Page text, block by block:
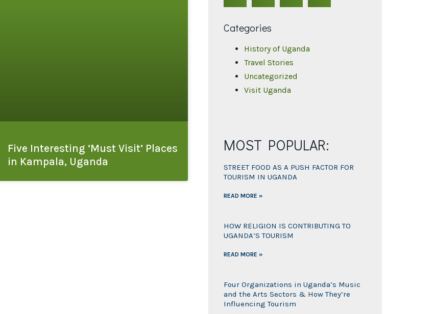
Five Interesting ‘Must Visit’ Places
in Kampala, Uganda
Categories
History of Uganda
Travel Stories
Uncategorized
Visit Uganda
MOST POPULAR:
STREET FOOD AS A PUSH FACTOR FOR
TOURISM IN UGANDA
READ MORE »
HOW RELIGION IS CONTRIBUTING TO
UGANDA’S TOURISM
READ MORE »
Four Organizations in Uganda’s Music
and the Arts Sectors & How They’re
Influencing Tourism